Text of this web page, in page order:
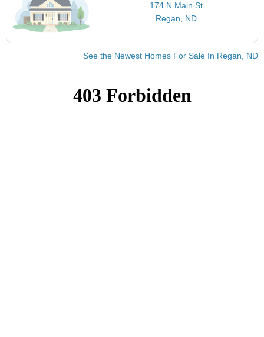
174 N Main St
Regan, ND
See the Newest Homes For Sale In Regan, ND